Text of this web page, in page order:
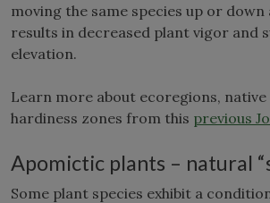
moving the same species up or
results in decreased plant vigor and
elevation.
Learn more about ecoregions, native
hardiness zones from this previous
Apomictic plants – natural
Some plant species exhibit a